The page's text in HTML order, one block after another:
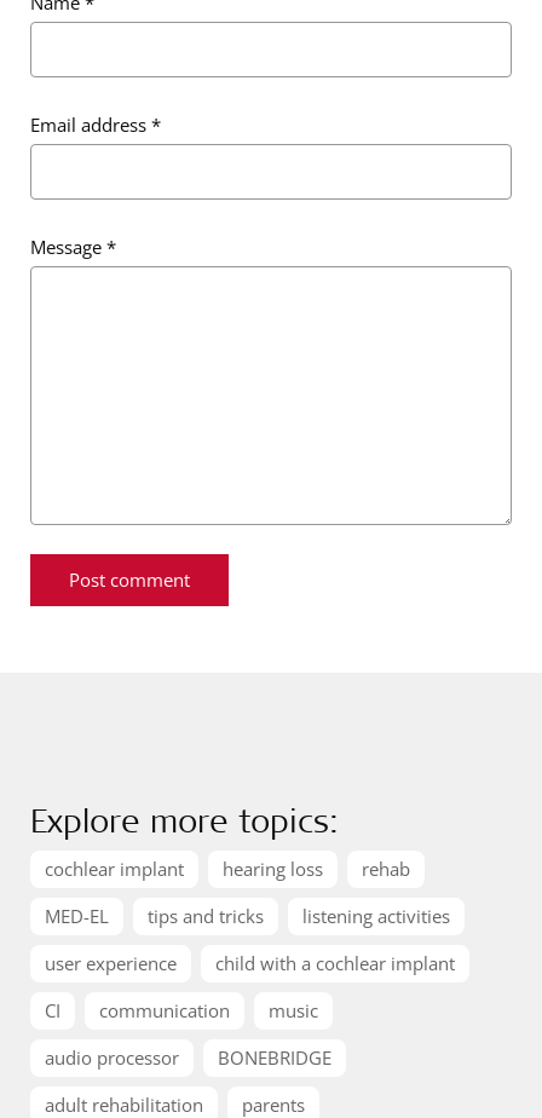
Email address *
Message *
Explore more topics:
cochlear implant hearing loss
rehab
MED-EL
tips and tricks
listening activities
user experience
child with a cochlear implant
CI
communication
music
audio processor
BONEBRIDGE
adult rehabilitation
parents